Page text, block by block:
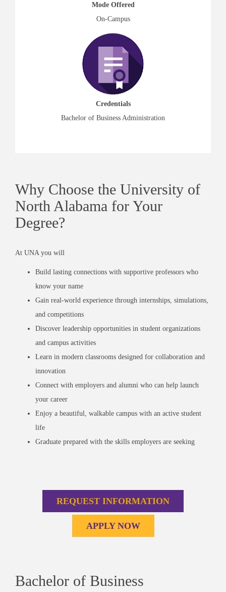
Mode Offered
On-Campus
Credentials
Bachelor of Business Administration
Why Choose the University of
North Alabama for Your
Degree?
At UNA you will
Build lasting connections with supportive professors who
know your name
Gain real-world experience through internships, simulations,
and competitions
Discover leadership opportunities in student organizations
and campus activities
Learn in modern classrooms designed for collaboration and
innovation
Connect with employers and alumni who can help launch
your career
Enjoy a beautiful, walkable campus with an active student
life
Graduate prepared with the skills employers are seeking
REQUEST INFORMATION
APPLY NOW
Bachelor of Business